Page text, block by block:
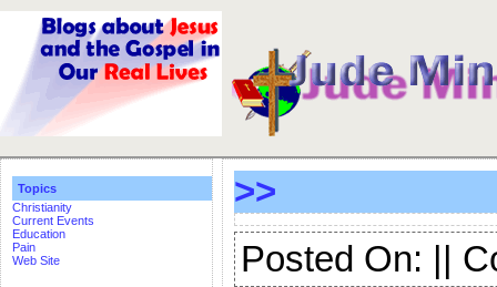
Topics
Christianity
Current Events
Education
Pain
Web Site
>>
Posted On: ||